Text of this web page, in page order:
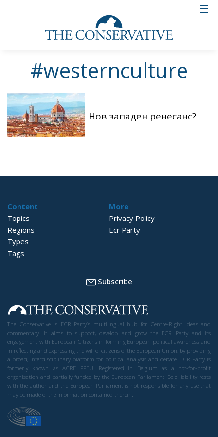
#westernculture
Нов западен ренесанс?
Content
Topics
Regions
Types
Tags
More
Privacy Policy
Ecr Party
Subscribe
The Conservative is ECR Party’s multilingual hub for Centre-Right ideas and
commentary. It aims to support, develop and grow the ECR Party and its
engagement with European Citizens in forming European political awareness and
in reflecting and expressing the will of citizens of the European Union, by providing
a broad, interdisciplinary platform for political analysis and debate. ECR Party is
formerly known as ACRE PPEU. Registered in Belgium as a not-for-profit
organisation and partially funded by the European Parliament. Sole liability rests
with the author and the European Parliament is not responsible for any use that
may be made of the information contained therein.